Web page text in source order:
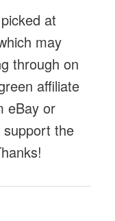
at
may
through on
affiliate
eBay or
the